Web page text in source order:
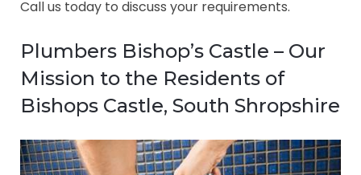
Call us today to discuss your requirements.
Plumbers Bishop’s Castle – Our
Mission to the Residents of
Bishops Castle, South Shropshire